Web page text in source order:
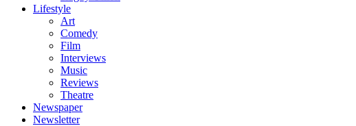
Lifestyle
Art
Comedy
Film
Interviews
Music
Reviews
Theatre
Newspaper
Newsletter